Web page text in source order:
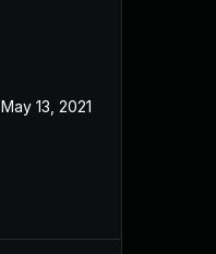
May 13, 2021